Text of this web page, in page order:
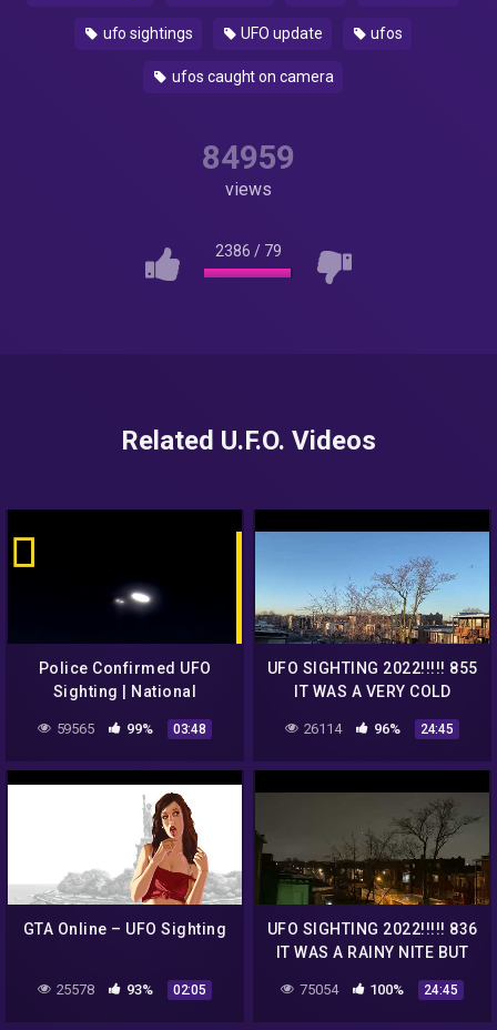
ufo sightings UFO update ufos
ufos caught on camera
84959
views
2386 / 79
Related U.F.O. Videos
Police Confirmed UFO
Sighting | National
59565 99% 03:48
UFO SIGHTING 2022!!!!! 855
IT WAS A VERY COLD
WAS STILL THERE
26114 96% 24:45
GTA Online – UFO Sighting
25578 93% 02:05
UFO SIGHTING 2022!!!!! 836
IT WAS A RAINY NITE BUT
75054 100% 24:45